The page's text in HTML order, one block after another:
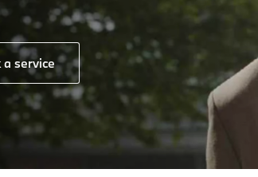
a service